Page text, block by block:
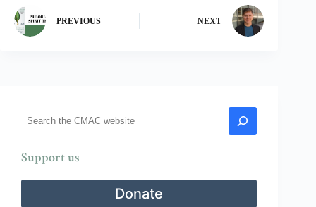
PREVIOUS NEXT
Support us
Donate